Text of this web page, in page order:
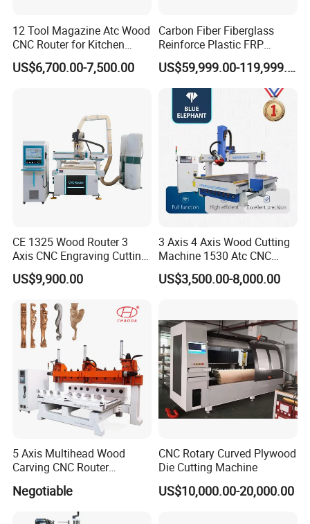
12 Tool Magazine Atc Wood
CNC Router for Kitchen
Cabinets Furniture
US$6,700.00-7,500.00
Carbon Fiber Fiberglass
Reinforce Plastic FRP
Sandwich Panel 4 Axis 5
Axis CNC Router Engraving
Machine
US$59,999.00-119,999.00
CE 1325 Wood Router 3
Axis CNC Engraving Cutting
Machine 3D Woodworking
Atc CNC Router
US$9,900.00
3 Axis 4 Axis Wood Cutting
Machine 1530 Atc CNC
Router Kitchen Cabinet Door
US$3,500.00-8,000.00
5 Axis Multihead Wood
Carving CNC Router
Machine for Furniture Legs
Making
Negotiable
CNC Rotary Curved Plywood
Die Cutting Machine
US$10,000.00-20,000.00